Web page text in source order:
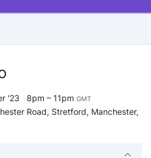
'238pm – 11pmGMT
Road, Stretford, Manchester,